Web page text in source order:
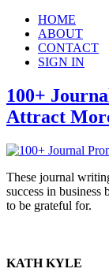
HOME
ABOUT
CONTACT
SIGN IN
100+
Attract
These journal
success in
to be grateful for.
KATH KYLE